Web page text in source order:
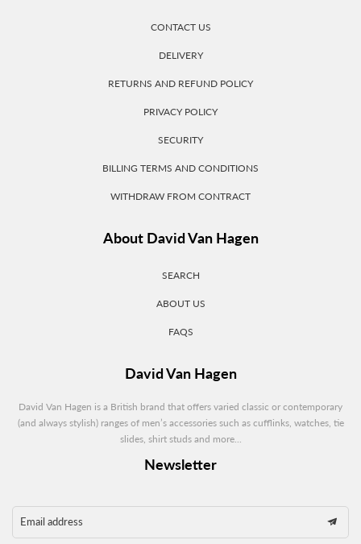
CONTACT US
DELIVERY
RETURNS AND REFUND POLICY
PRIVACY POLICY
SECURITY
BILLING TERMS AND CONDITIONS
WITHDRAW FROM CONTRACT
About David Van Hagen
SEARCH
ABOUT US
FAQS
David Van Hagen
David Van Hagen is a British brand that offers varied classic or contemporary
(and always stylish) ranges of men’s accessories such as cufflinks, watches, tie
slides, shirt studs and more...
Newsletter
Email address